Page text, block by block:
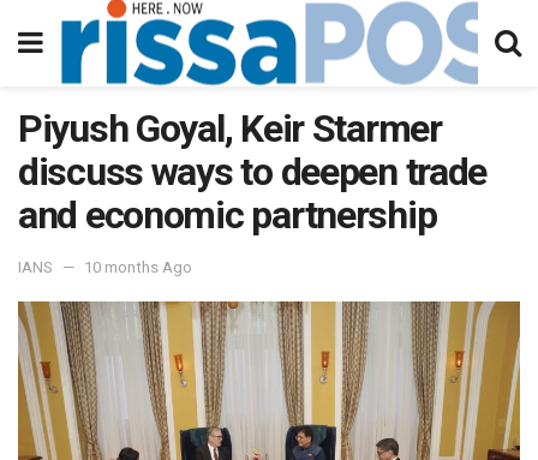
Piyush Goyal, Keir Starmer
discuss ways to deepen trade
and economic partnership
IANS 10 months Ago